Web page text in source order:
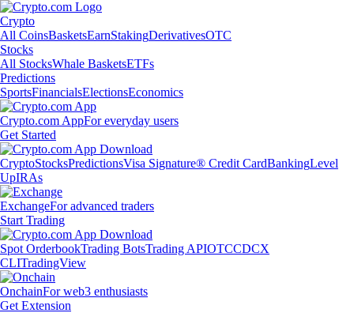
Crypto
All CoinsBasketsEarnStakingDerivativesOTC
Stocks
All StocksWhale BasketsETFs
Predictions
SportsFinancialsElectionsEconomics
Crypto.com AppFor everyday users
Get Started
CryptoStocksPredictionsVisa Signature® Credit CardBankingLevel
UpIRAs
ExchangeFor advanced traders
Start Trading
Spot OrderbookTrading BotsTrading APIOTCCDCX
CLITradingView
OnchainFor web3 enthusiasts
Get Extension